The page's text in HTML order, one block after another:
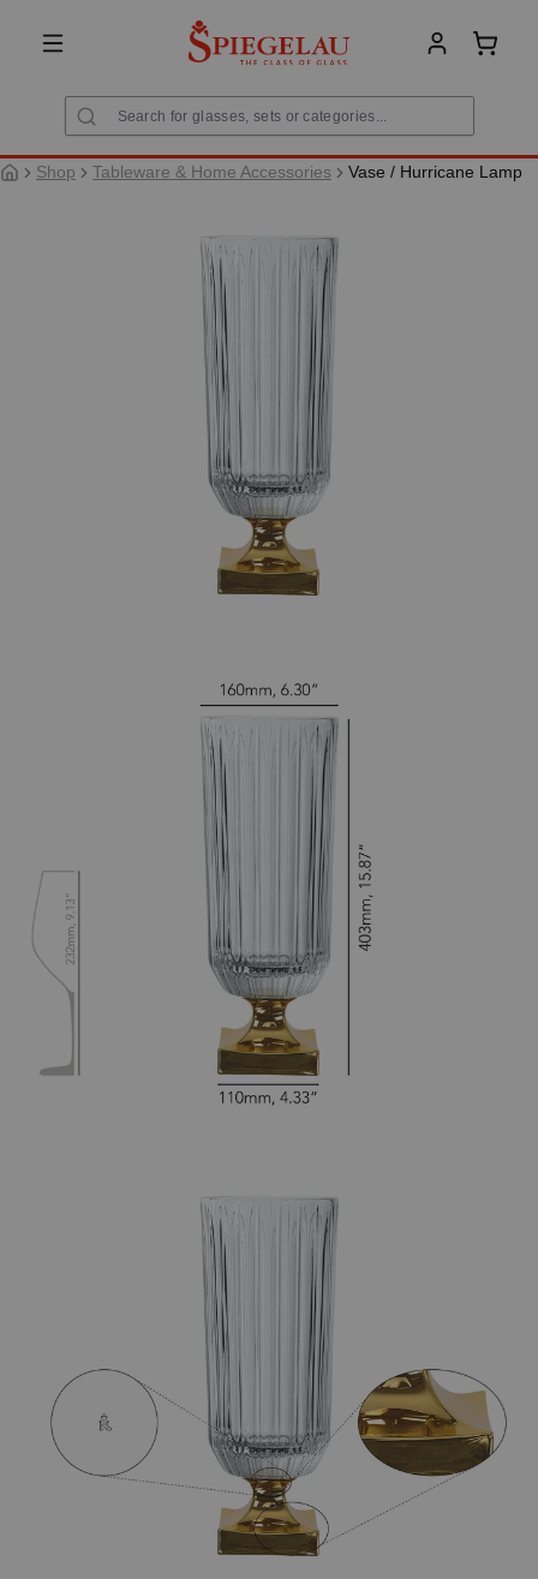
content
Shop Tableware & Home Accessories Vase / Hurricane Lamp